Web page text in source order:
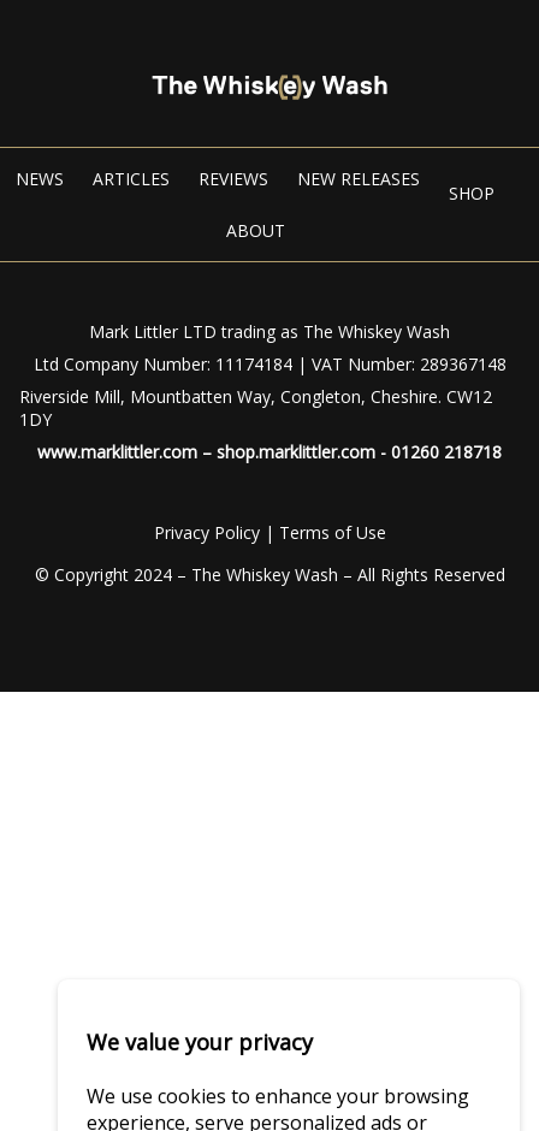
NEWS ARTICLES REVIEWS NEW RELEASES
SHOP
ABOUT
Mark Littler LTD trading as The Whiskey Wash
Ltd Company Number: 11174184 | VAT Number: 289367148
Riverside Mill, Mountbatten Way, Congleton, Cheshire. CW12
1DY
www.marklittler.com – shop.marklittler.com - 01260 218718
Privacy Policy| Terms of Use
© Copyright 2024 – The Whiskey Wash – All Rights Reserved
We value your privacy
We use cookies to enhance your browsing
experience, serve personalized ads or